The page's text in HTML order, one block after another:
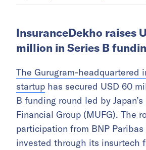
InsuranceDekho raises
million in Series B
The Gurugram-headquartered
startup has secured USD 60
B funding round led by
Financial Group (MUFG). The
participation from BNP
invested through its insurtech